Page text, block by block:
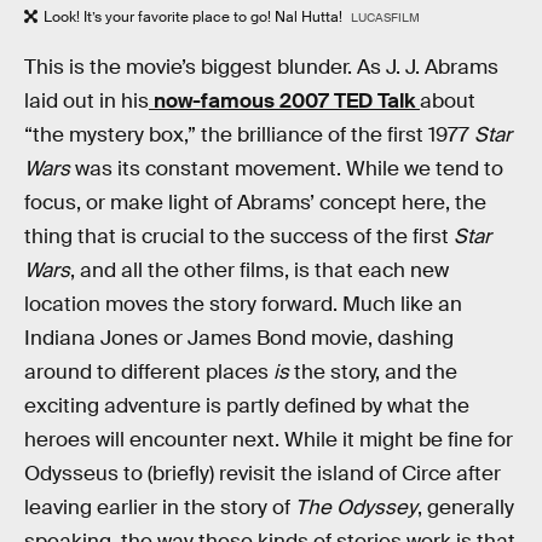
Look! It’s your favorite place to go! Nal Hutta! LUCASFILM
This is the movie’s biggest blunder. As J. J. Abrams
laid out in his now-famous 2007 TED Talkabout
“the mystery box,” the brilliance of the first 1977 Star
Warswas its constant movement. While we tend to
focus, or make light of Abrams’ concept here, the
thing that is crucial to the success of the first Star
Wars, and all the other films, is that each new
location moves the story forward. Much like an
Indiana Jones or James Bond movie, dashing
around to different places isthe story, and the
exciting adventure is partly defined by what the
heroes will encounter next. While it might be fine for
Odysseus to (briefly) revisit the island of Circe after
leaving earlier in the story of The Odyssey, generally